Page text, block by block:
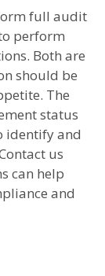
full audit
perform
Both are
should be
The
status
identify and
us
can help
and